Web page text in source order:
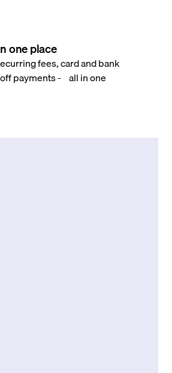
one place
fees, card and bank
payments - all in one